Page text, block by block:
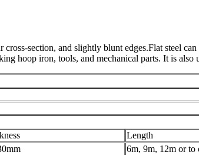
section, and slightly blunt edges.Flat steel
hoop iron, tools, and mechanical parts. It is
Length
6m, 9m, 12m or to